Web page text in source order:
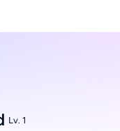
Lv. 1